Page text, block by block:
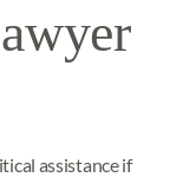
assistance if